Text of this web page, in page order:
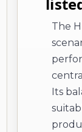
The
Its